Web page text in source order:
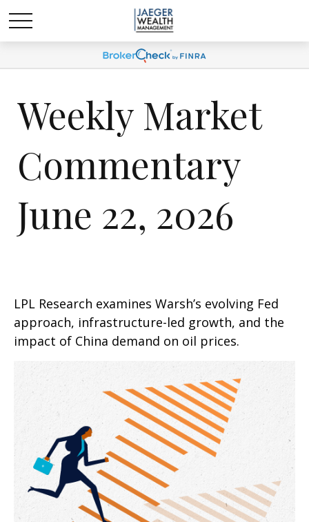
Weekly Market
Commentary
June 22, 2026
LPL Research examines Warsh’s evolving Fed
approach, infrastructure-led growth, and the
impact of China demand on oil prices.